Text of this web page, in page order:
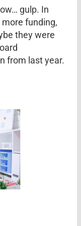
gulp. In
funding,
they were
from last year.